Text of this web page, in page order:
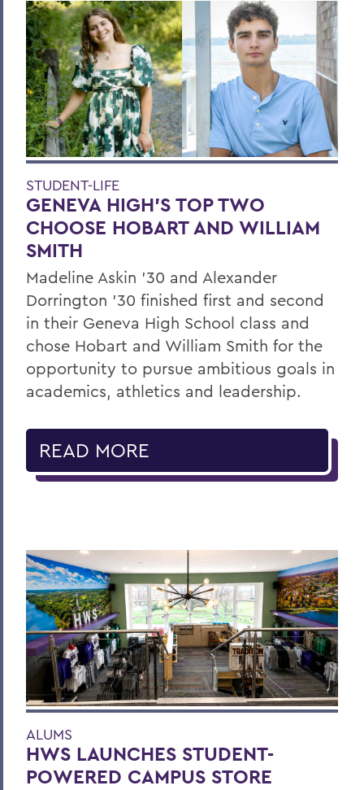
STUDENT-LIFE
GENEVA HIGH’S TOP TWO
CHOOSE HOBART AND WILLIAM
SMITH
Madeline Askin ’30 and Alexander
Dorrington ’30 finished first and second
in their Geneva High School class and
chose Hobart and William Smith for the
opportunity to pursue ambitious goals in
academics, athletics and leadership.
READ MORE
ALUMS
HWS LAUNCHES STUDENT-
POWERED CAMPUS STORE